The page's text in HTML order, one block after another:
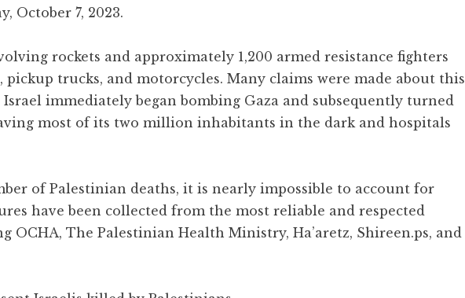
October 7, 2023.
rockets and approximately 1,200 armed resistance fighters
trucks, and motorcycles. Many claims were made about this
immediately began bombing Gaza and subsequently turned
most of its two million inhabitants in the dark and hospitals
of Palestinian deaths, it is nearly impossible to account for
have been collected from the most reliable and respected
OCHA, The Palestinian Health Ministry, Ha’aretz, Shireen.ps, and